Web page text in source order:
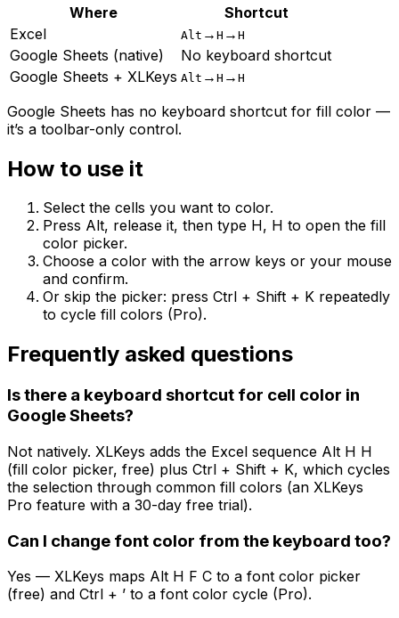
Where
Shortcut
Excel
Alt → H → H
Google Sheets (native)
No keyboard shortcut
Google Sheets + XLKeys Alt → H → H
Google Sheets has no keyboard shortcut for fill color —
it’s a toolbar-only control.
How to use it
Select the cells you want to color.
Press Alt, release it, then type H, H to open the fill
color picker.
Choose a color with the arrow keys or your mouse
and confirm.
Or skip the picker: press Ctrl + Shift + K repeatedly
to cycle fill colors (Pro).
Frequently asked questions
Is there a keyboard shortcut for cell color in
Google Sheets?
Not natively. XLKeys adds the Excel sequence Alt H H
(fill color picker, free) plus Ctrl + Shift + K, which cycles
the selection through common fill colors (an XLKeys
Pro feature with a 30-day free trial).
Can I change font color from the keyboard too?
Yes — XLKeys maps Alt H F C to a font color picker
(free) and Ctrl + ’ to a font color cycle (Pro).